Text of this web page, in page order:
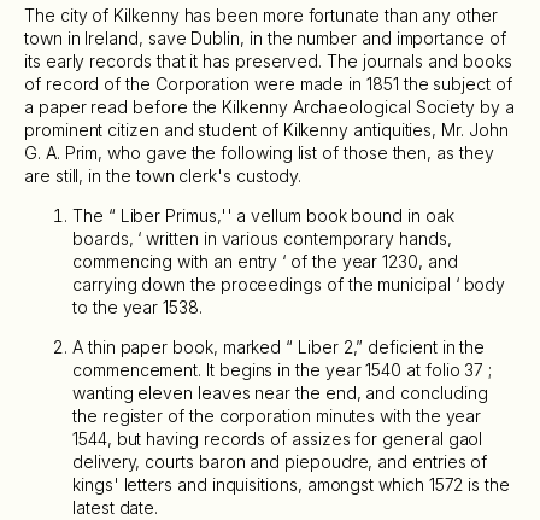
The city of Kilkenny has been more fortunate than any other
town in Ireland, save Dublin, in the number and importance of
its early records that it has preserved. The journals and books
of record of the Corporation were made in 1851 the subject of
a paper read before the Kilkenny Archaeological Society by a
prominent citizen and student of Kilkenny antiquities, Mr. John
G. A. Prim, who gave the following list of those then, as they
are still, in the town clerk's custody.
The “ Liber Primus,'' a vellum book bound in oak
boards, ‘ written in various contemporary hands,
commencing with an entry ‘ of the year 1230, and
carrying down the proceedings of the municipal ‘ body
to the year 1538.
A thin paper book, marked “ Liber 2,” deficient in the
commencement. It begins in the year 1540 at folio 37 ;
wanting eleven leaves near the end, and concluding
the register of the corporation minutes with the year
1544, but having records of assizes for general gaol
delivery, courts baron and piepoudre, and entries of
kings' letters and inquisitions, amongst which 1572 is the
latest date.